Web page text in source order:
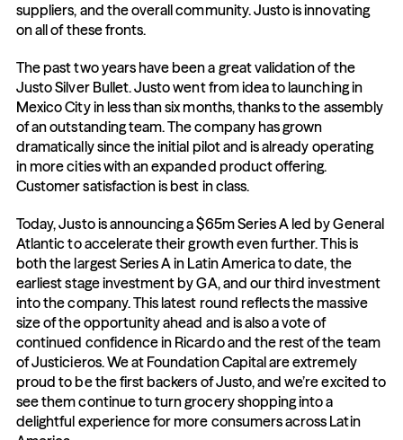
suppliers, and the overall community. Justo is innovating
on all of these fronts.
The past two years have been a great validation of the
Justo Silver Bullet. Justo went from idea to launching in
Mexico City in less than six months, thanks to the assembly
of an outstanding team. The company has grown
dramatically since the initial pilot and is already operating
in more cities with an expanded product offering.
Customer satisfaction is best in class.
Today, Justo is announcing a $65m Series A led by General
Atlantic to accelerate their growth even further. This is
both the largest Series A in Latin America to date, the
earliest stage investment by GA, and our third investment
into the company. This latest round reflects the massive
size of the opportunity ahead and is also a vote of
continued confidence in Ricardo and the rest of the team
of Justicieros. We at Foundation Capital are extremely
proud to be the first backers of Justo, and we’re excited to
see them continue to turn grocery shopping into a
delightful experience for more consumers across Latin